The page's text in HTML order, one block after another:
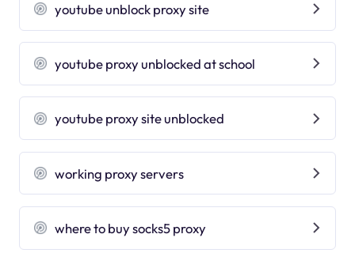
youtube unblock proxy site
youtube proxy unblocked at school
youtube proxy site unblocked
working proxy servers
where to buy socks5 proxy